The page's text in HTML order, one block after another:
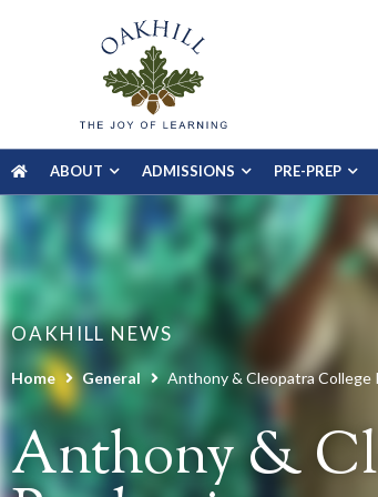
ABOUT ADMISSIONS PRE-PREP
OAKHILL NEWS
Home General Anthony & Cleopatra College
Anthony &